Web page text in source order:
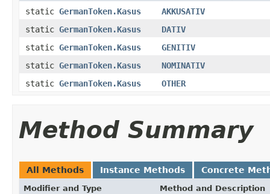
static GermanToken.Kasus
AKKUSATIV
static GermanToken.Kasus
DATIV
static GermanToken.Kasus
GENITIV
static GermanToken.Kasus
NOMINATIV
static GermanToken.Kasus OTHER
Method Summary
All Methods Instance Methods Concrete
Modifier and Type Method and Description